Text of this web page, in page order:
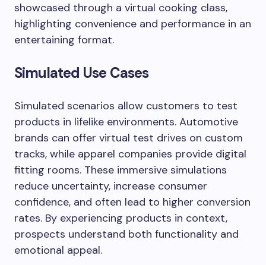
showcased through a virtual cooking class,
highlighting convenience and performance in an
entertaining format.
Simulated Use Cases
Simulated scenarios allow customers to test
products in lifelike environments. Automotive
brands can offer virtual test drives on custom
tracks, while apparel companies provide digital
fitting rooms. These immersive simulations
reduce uncertainty, increase consumer
confidence, and often lead to higher conversion
rates. By experiencing products in context,
prospects understand both functionality and
emotional appeal.